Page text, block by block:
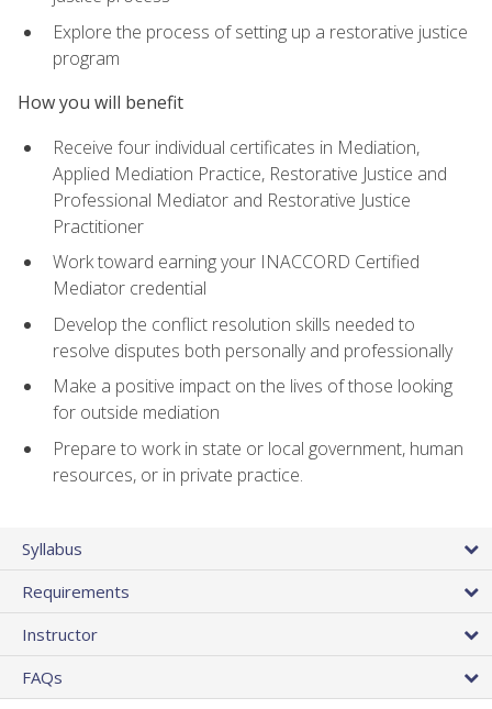
Explore the process of setting up a restorative justice
program
How you will benefit
Receive four individual certificates in Mediation,
Applied Mediation Practice, Restorative Justice and
Professional Mediator and Restorative Justice
Practitioner
Work toward earning your INACCORD Certified
Mediator credential
Develop the conflict resolution skills needed to
resolve disputes both personally and professionally
Make a positive impact on the lives of those looking
for outside mediation
Prepare to work in state or local government, human
resources, or in private practice.
Syllabus
Requirements
Instructor
FAQs